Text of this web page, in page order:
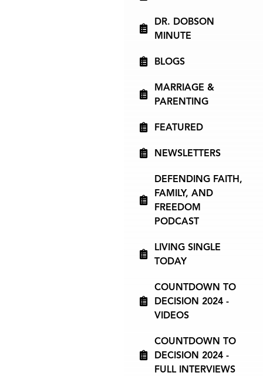
DR. DOBSON
MINUTE
BLOGS
MARRIAGE &
PARENTING
FEATURED
NEWSLETTERS
DEFENDING FAITH,
FAMILY, AND
FREEDOM
PODCAST
LIVING SINGLE
TODAY
COUNTDOWN TO
DECISION 2024 -
VIDEOS
COUNTDOWN TO
DECISION 2024 -
FULL INTERVIEWS